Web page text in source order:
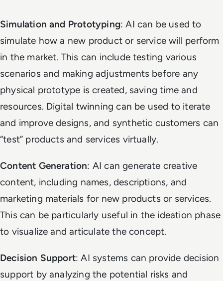
Simulation and Prototyping: AI can be used to
simulate how a new product or service will perform
in the market. This can include testing various
scenarios and making adjustments before any
physical prototype is created, saving time and
resources. Digital twinning can be used to iterate
and improve designs, and synthetic customers can
“test” products and services virtually.
Content Generation: AI can generate creative
content, including names, descriptions, and
marketing materials for new products or services.
This can be particularly useful in the ideation phase
to visualize and articulate the concept.
Decision Support: AI systems can provide decision
support by analyzing the potential risks and